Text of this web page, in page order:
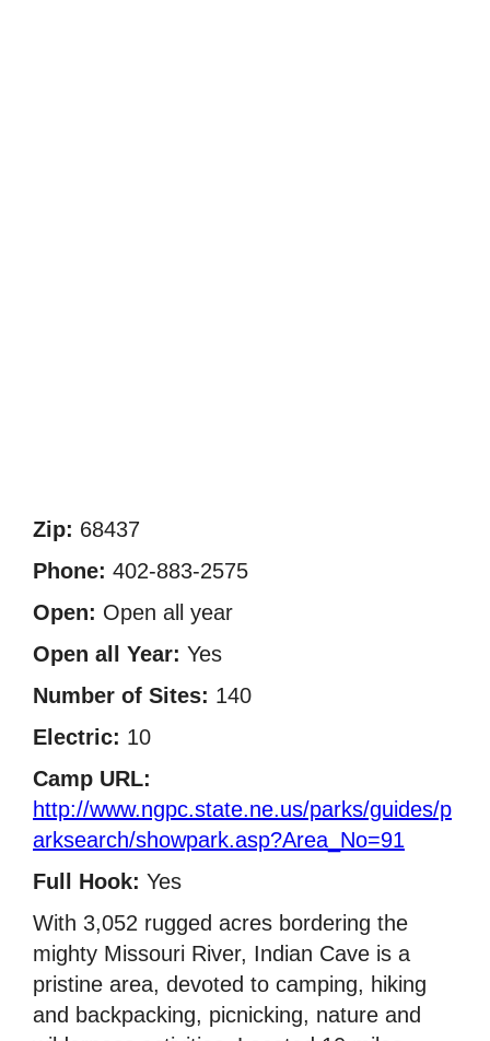
Zip: 68437
Phone: 402-883-2575
Open: Open all year
Open all Year: Yes
Number of Sites: 140
Electric: 10
Camp URL:
http://www.ngpc.state.ne.us/parks/guides/p
arksearch/showpark.asp?Area_No=91
Full Hook: Yes
With 3,052 rugged acres bordering the
mighty Missouri River, Indian Cave is a
pristine area, devoted to camping, hiking
and backpacking, picnicking, nature and